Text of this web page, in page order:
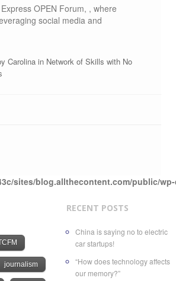
OPEN Forum, , where
social media and
Carolinain Network of Skills with No
sites/blog.allthecontent.com/public/
journalism
RECENT POSTS
China is saying no to electric
car startups!
“How does technology affects
our memory?”